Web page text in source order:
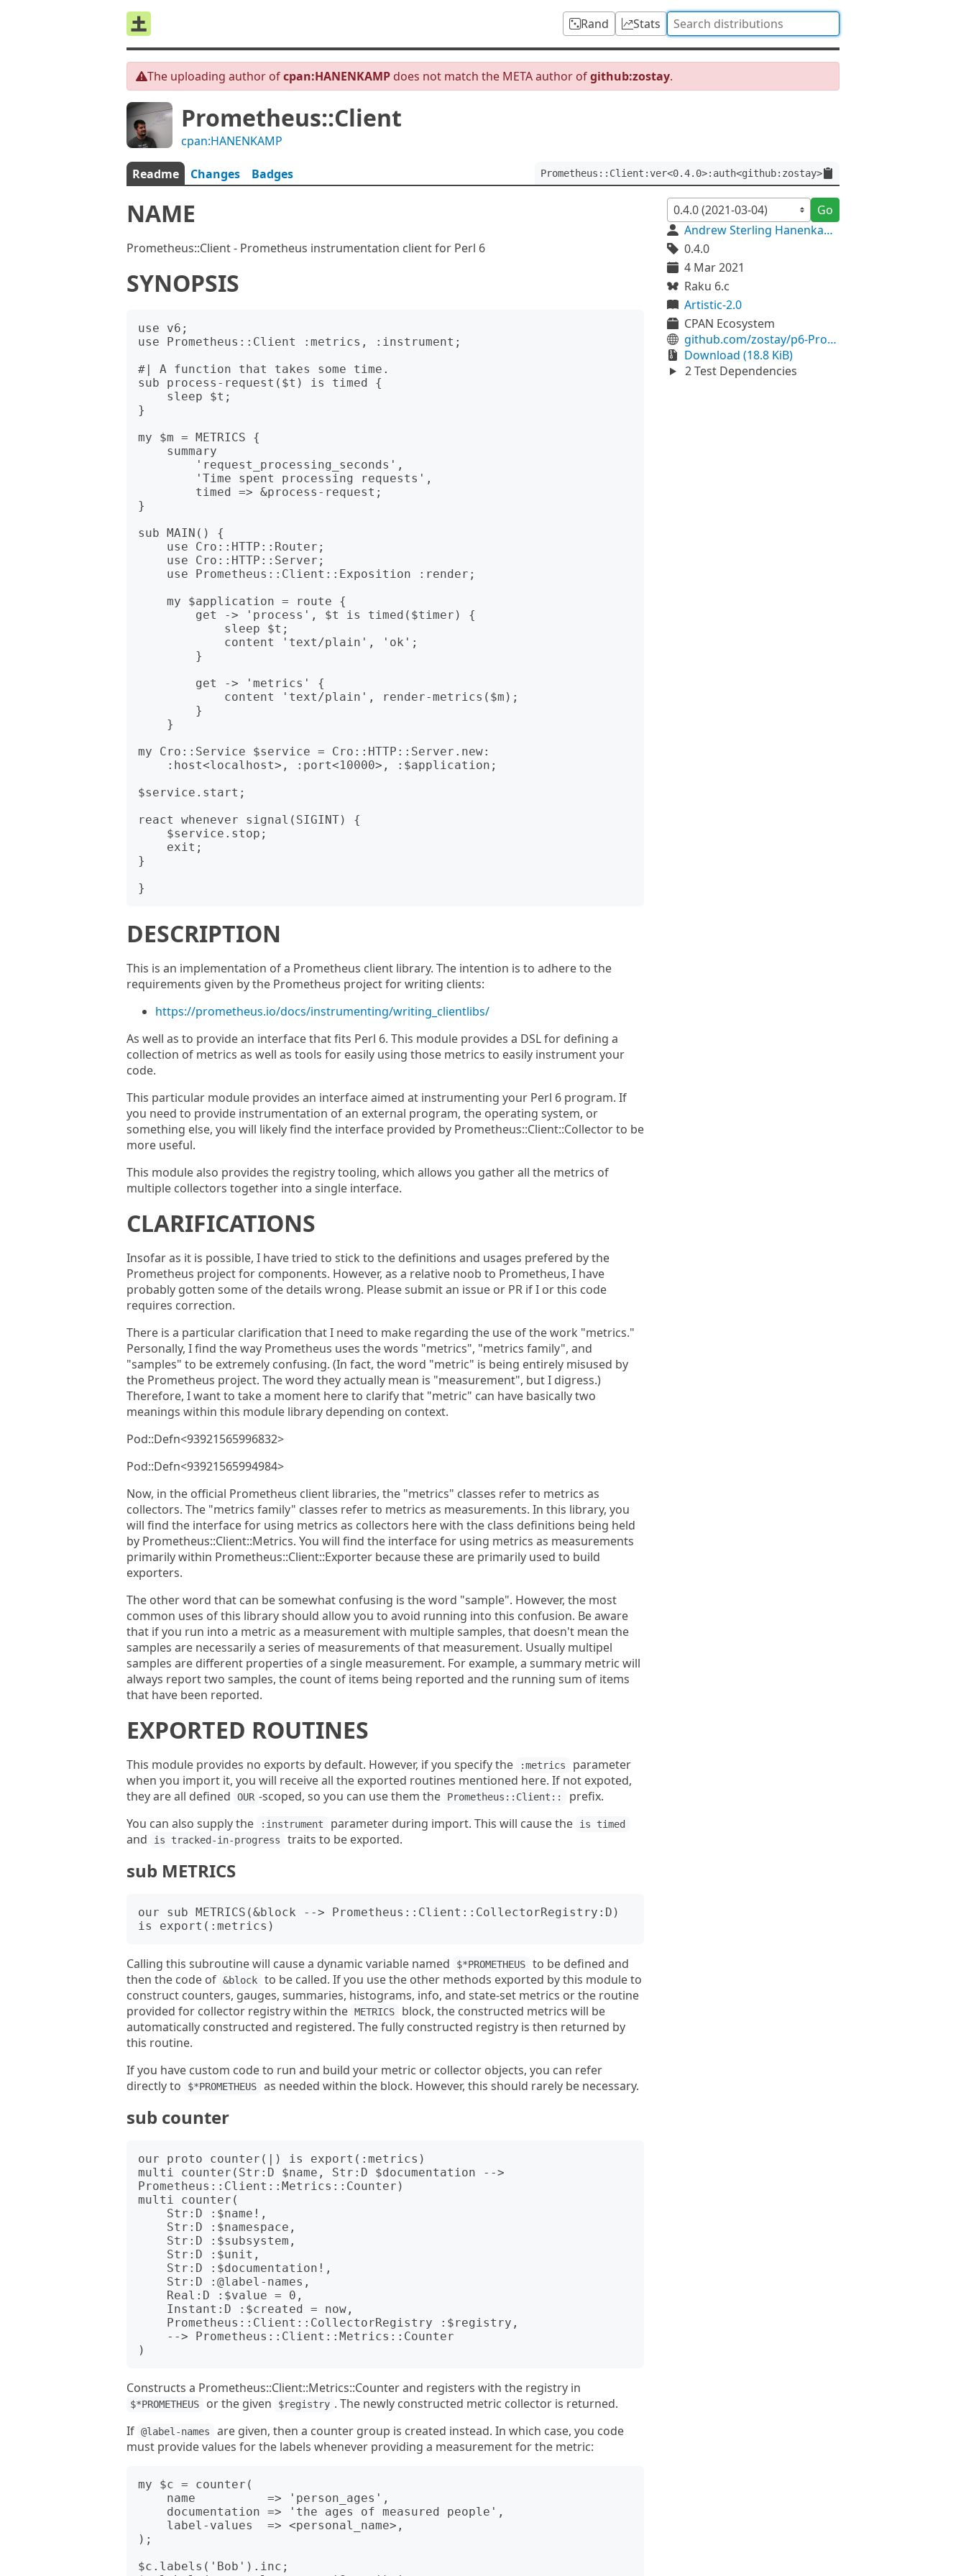
Rand Stats
The uploading author ofcpan:HANENKAMP does not match the META author ofgithub:zostay.
Prometheus::Client
cpan:HANENKAMP
Readme Changes Badges Prometheus::Client:ver<0.4.0>:auth<github:zostay>
NAME
Prometheus::Client - Prometheus instrumentation client for Perl 6
SYNOPSIS
use v6;
use Prometheus::Client :metrics, :instrument;
#| A function that takes some time.
sub process-request($t) is timed {
}
my $m = METRICS {
}
sub MAIN() {
my Cro::Service $service = Cro::HTTP::Server.new:
$service.start;
react whenever signal(SIGINT) {
}
DESCRIPTION
This is an implementation of a Prometheus client library. The intention is to adhere to the
requirements given by the Prometheus project for writing clients:
https://prometheus.io/docs/instrumenting/writing_clientlibs/
As well as to provide an interface that fits Perl 6. This module provides a DSL for defining a
collection of metrics as well as tools for easily using those metrics to easily instrument your
code.
This particular module provides an interface aimed at instrumenting your Perl 6 program. If
you need to provide instrumentation of an external program, the operating system, or
something else, you will likely find the interface provided by Prometheus::Client::Collector to be
more useful.
This module also provides the registry tooling, which allows you gather all the metrics of
multiple collectors together into a single interface.
CLARIFICATIONS
Insofar as it is possible, I have tried to stick to the definitions and usages prefered by the
Prometheus project for components. However, as a relative noob to Prometheus, I have
probably gotten some of the details wrong. Please submit an issue or PR if I or this code
requires correction.
There is a particular clarification that I need to make regarding the use of the work "metrics."
Personally, I find the way Prometheus uses the words "metrics", "metrics family", and
"samples" to be extremely confusing. (In fact, the word "metric" is being entirely misused by
the Prometheus project. The word they actually mean is "measurement", but I digress.)
Therefore, I want to take a moment here to clarify that "metric" can have basically two
meanings within this module library depending on context.
Pod::Defn<93921565996832>
Pod::Defn<93921565994984>
Now, in the official Prometheus client libraries, the "metrics" classes refer to metrics as
collectors. The "metrics family" classes refer to metrics as measurements. In this library, you
will find the interface for using metrics as collectors here with the class definitions being held
by Prometheus::Client::Metrics. You will find the interface for using metrics as measurements
primarily within Prometheus::Client::Exporter because these are primarily used to build
exporters.
The other word that can be somewhat confusing is the word "sample". However, the most
common uses of this library should allow you to avoid running into this confusion. Be aware
that if you run into a metric as a measurement with multiple samples, that doesn't mean the
samples are necessarily a series of measurements of that measurement. Usually multipel
samples are different properties of a single measurement. For example, a summary metric will
always report two samples, the count of items being reported and the running sum of items
that have been reported.
EXPORTED ROUTINES
This module provides no exports by default. However, if you specify the :metrics
parameter
when you import it, you will receive all the exported routines mentioned here. If not expoted,
they are all defined
OUR -scoped, so you can use them the Prometheus::Client::
prefix.
You can also supply the
:instrument parameter during import. This will cause the is timed
and is tracked-in-progress traits to be exported.
sub METRICS
our sub METRICS(&block --> Prometheus::Client::CollectorRegistry:D)
Calling this subroutine will cause a dynamic variable named $*PROMETHEUS
to be defined and
then the code of &block
to be called. If you use the other methods exported by this module to
construct counters, gauges, summaries, histograms, info, and state-set metrics or the routine
provided for collector registry within the METRICS
block, the constructed metrics will be
automatically constructed and registered. The fully constructed registry is then returned by
this routine.
If you have custom code to run and build your metric or collector objects, you can refer
directly to
$*PROMETHEUS as needed within the block. However, this should rarely be necessary.
sub counter
our proto counter(|) is export(:metrics)
multi counter(Str:D $name, Str:D $documentation -->
Prometheus::Client::Metrics::Counter)
multi counter(
Constructs a Prometheus::Client::Metrics::Counter and registers with the registry in
$*PROMETHEUS or the given $registry . The newly constructed metric collector is returned.
If @label-names
are given, then a counter group is created instead. In which case, you code
must provide values for the labels whenever providing a measurement for the metric:
my $c = counter(
);
$c.labels('Bob').inc;
Go
Andrew Sterling Hanenkamp
0.4.0
4 Mar 2021
Raku 6.c
Artistic-2.0
CPAN Ecosystem
github.com/zostay/p6-Prometheus-Client
Download (18.8 KiB)
2 Test Dependencies